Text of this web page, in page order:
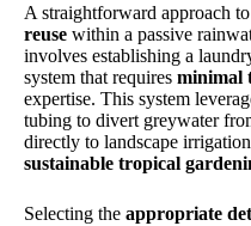
A straightforward approach
reuse within a passive
involves establishing a
system that requires minimal
expertise. This system
tubing to divert greywater
directly to landscape
sustainable tropical
Selecting the appropriate